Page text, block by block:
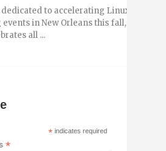
to accelerating Linux, The
in New Orleans this fall,
all ...
* indicates required
*